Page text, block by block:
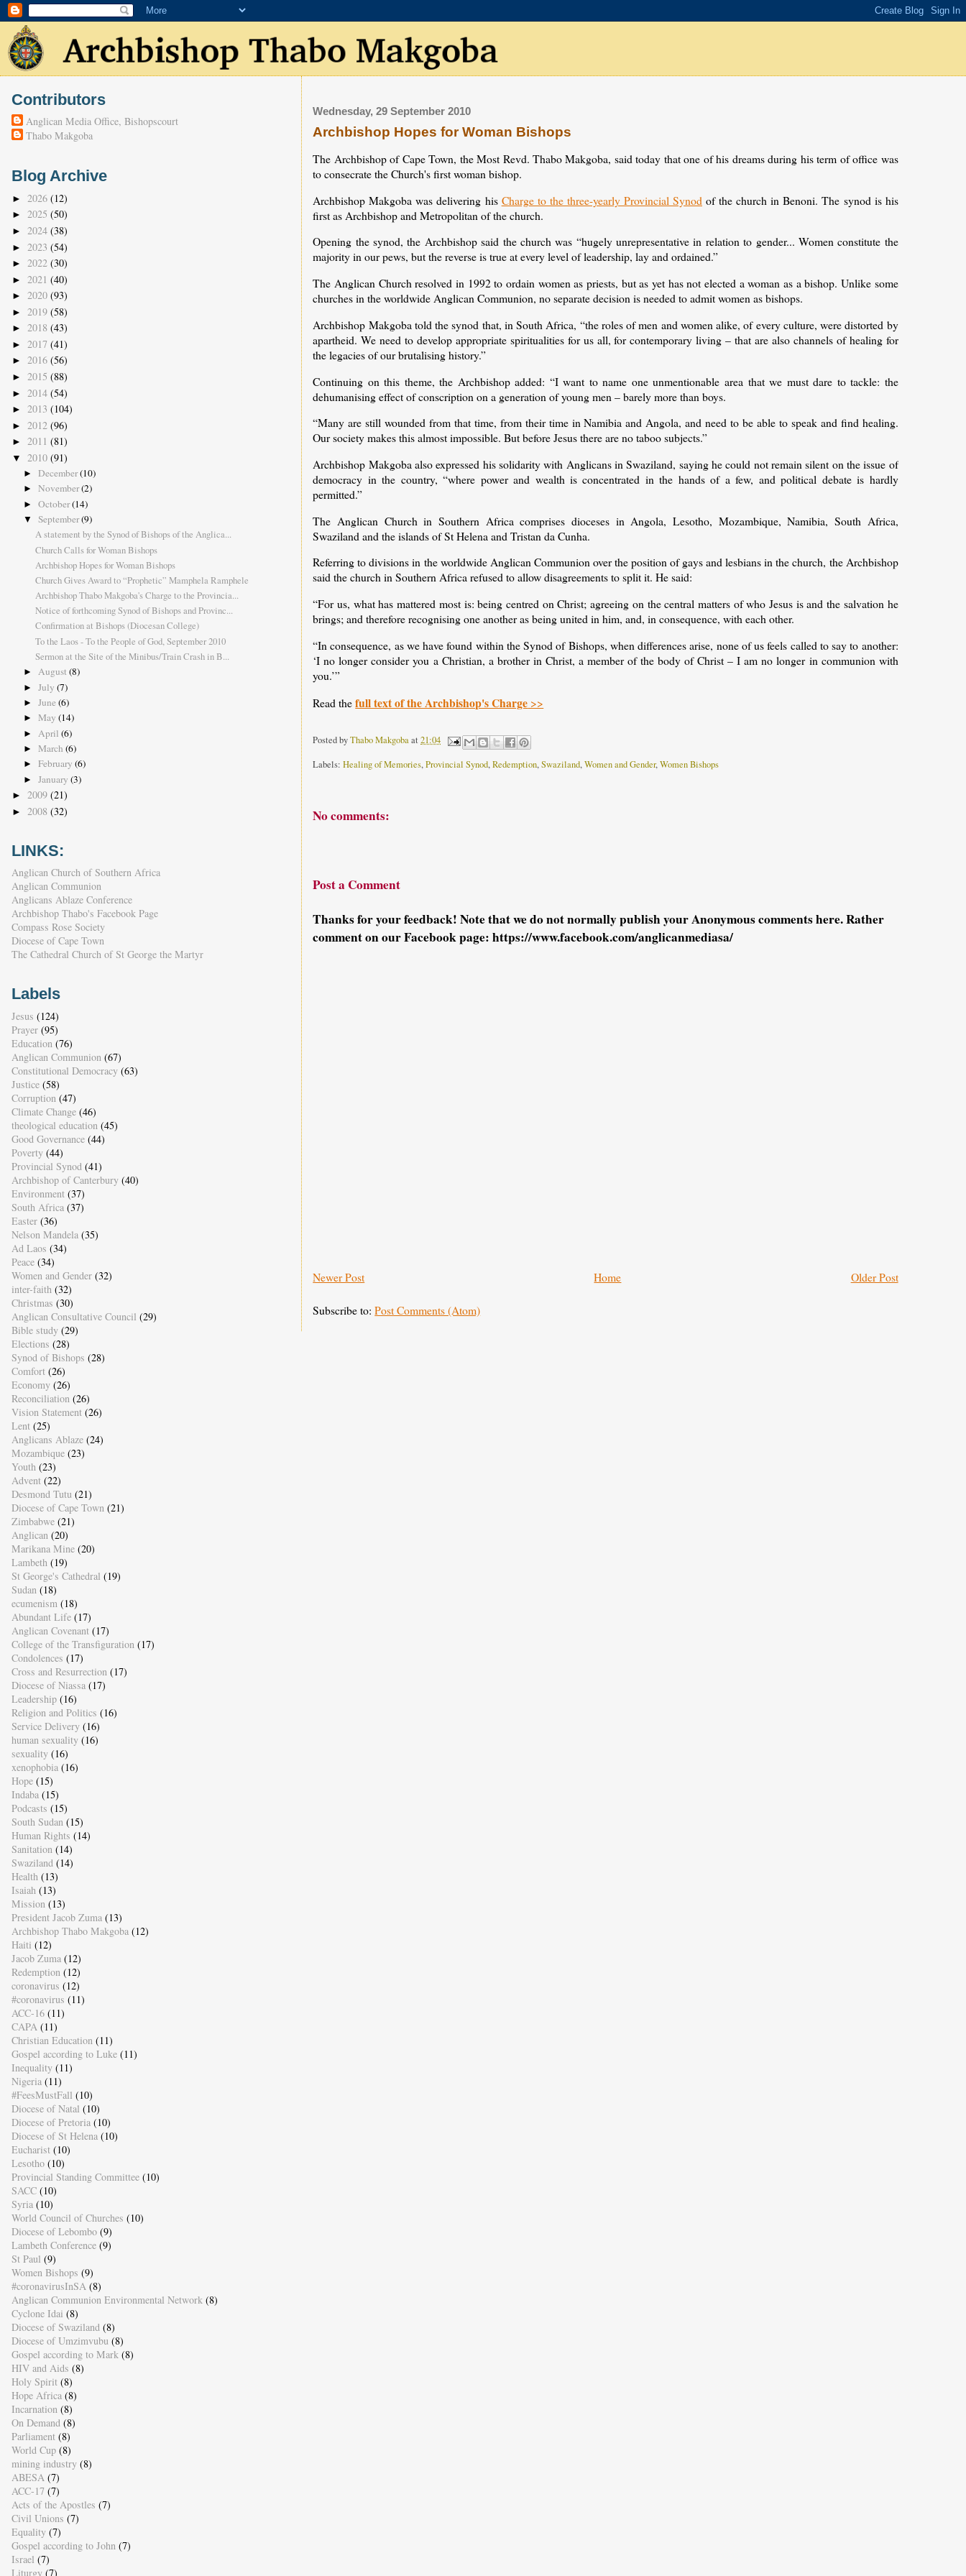
Wednesday, 29 September 2010
Archbishop Hopes for Woman Bishops
The Archbishop of Cape Town, the Most Revd. Thabo Makgoba, said today that one of his dreams during his term of office was
to consecrate the Church's first woman bishop.
Archbishop Makgoba was delivering his Charge to the three-yearly Provincial Synod of the church in Benoni. The synod is his
first as Archbishop and Metropolitan of the church.
Opening the synod, the Archbishop said the church was “hugely unrepresentative in relation to gender... Women constitute the
majority in our pews, but the reverse is true at every level of leadership, lay and ordained.”
The Anglican Church resolved in 1992 to ordain women as priests, but as yet has not elected a woman as a bishop. Unlike some
churches in the worldwide Anglican Communion, no separate decision is needed to admit women as bishops.
Archbishop Makgoba told the synod that, in South Africa, “the roles of men and women alike, of every culture, were distorted by
apartheid. We need to develop appropriate spiritualities for us all, for contemporary living – that are also channels of healing for
the legacies of our brutalising history.”
Continuing on this theme, the Archbishop added: “I want to name one unmentionable area that we must dare to tackle: the
dehumanising effect of conscription on a generation of young men – barely more than boys.
“Many are still wounded from that time, from their time in Namibia and Angola, and need to be able to speak and find healing.
Our society makes this almost impossible. But before Jesus there are no taboo subjects.”
Archbishop Makgoba also expressed his solidarity with Anglicans in Swaziland, saying he could not remain silent on the issue of
democracy in the country, “where power and wealth is concentrated in the hands of a few, and political debate is hardly
permitted.”
The Anglican Church in Southern Africa comprises dioceses in Angola, Lesotho, Mozambique, Namibia, South Africa,
Swaziland and the islands of St Helena and Tristan da Cunha.
Referring to divisions in the worldwide Anglican Communion over the position of gays and lesbians in the church, the Archbishop
said the church in Southern Africa refused to allow disagreements to split it. He said:
“For us, what has mattered most is: being centred on Christ; agreeing on the central matters of who Jesus is and the salvation he
brings; and therefore recognising one another as being united in him, and, in consequence, with each other.
“In consequence, as we have found within the Synod of Bishops, when differences arise, none of us feels called to say to another:
‘I no longer consider you a Christian, a brother in Christ, a member of the body of Christ – I am no longer in communion with
you.’”
Read thefull text of the Archbishop's Charge >>
Posted byThabo Makgobaat21:04
Labels:Healing of Memories,Provincial Synod,Redemption,Swaziland,Women and Gender,Women Bishops
No comments:
Post a Comment
Thanks for your feedback! Note that we do not normally publish your Anonymous comments here. Rather
comment on our Facebook page: https://www.facebook.com/anglicanmediasa/
Newer Post Older Post
Home
Subscribe to:Post Comments (Atom)
Contributors
Anglican Media Office, Bishopscourt
Thabo Makgoba
Blog Archive
► 2026 (12)
► 2025 (50)
► 2024 (38)
► 2023 (54)
► 2022 (30)
► 2021 (40)
► 2020 (93)
► 2019 (58)
► 2018 (43)
► 2017 (41)
► 2016 (56)
► 2015 (88)
► 2014 (54)
► 2013 (104)
► 2012 (96)
► 2011 (81)
▼ 2010 (91)
► December(10)
► November(2)
► October(14)
▼ September(9)
A statement by the Synod of Bishops of the Anglica...
Church Calls for Woman Bishops
Archbishop Hopes for Woman Bishops
Church Gives Award to “Prophetic” Mamphela Ramphele
Archbishop Thabo Makgoba's Charge to the Provincia...
Notice of forthcoming Synod of Bishops and Provinc...
Confirmation at Bishops (Diocesan College)
To the Laos - To the People of God, September 2010
Sermon at the Site of the Minibus/Train Crash in B...
► August (8)
► July (7)
► June (6)
► May (14)
► April (6)
► March (6)
► February (6)
► January (3)
► 2009 (21)
► 2008 (32)
LINKS:
Anglican Church of Southern Africa
Anglican Communion
Anglicans Ablaze Conference
Archbishop Thabo's Facebook Page
Compass Rose Society
Diocese of Cape Town
The Cathedral Church of St George the Martyr
Labels
Jesus (124)
Prayer (95)
Education (76)
Anglican Communion (67)
Constitutional Democracy (63)
Justice (58)
Corruption (47)
Climate Change (46)
theological education (45)
Good Governance (44)
Poverty (44)
Provincial Synod (41)
Archbishop of Canterbury (40)
Environment (37)
South Africa (37)
Easter (36)
Nelson Mandela (35)
Ad Laos (34)
Peace (34)
Women and Gender (32)
inter-faith (32)
Christmas (30)
Anglican Consultative Council (29)
Bible study (29)
Elections (28)
Synod of Bishops (28)
Comfort (26)
Economy (26)
Reconciliation (26)
Vision Statement (26)
Lent (25)
Anglicans Ablaze (24)
Mozambique (23)
Youth (23)
Advent (22)
Desmond Tutu (21)
Diocese of Cape Town (21)
Zimbabwe (21)
Anglican (20)
Marikana Mine (20)
Lambeth (19)
St George's Cathedral (19)
Sudan (18)
ecumenism (18)
Abundant Life (17)
Anglican Covenant (17)
College of the Transfiguration (17)
Condolences (17)
Cross and Resurrection (17)
Diocese of Niassa (17)
Leadership (16)
Religion and Politics (16)
Service Delivery (16)
human sexuality (16)
sexuality (16)
xenophobia (16)
Hope (15)
Indaba (15)
Podcasts (15)
South Sudan (15)
Human Rights (14)
Sanitation (14)
Swaziland (14)
Health (13)
Isaiah (13)
Mission (13)
President Jacob Zuma (13)
Archbishop Thabo Makgoba (12)
Haiti (12)
Jacob Zuma (12)
Redemption (12)
coronavirus (12)
#coronavirus (11)
ACC-16 (11)
CAPA (11)
Christian Education (11)
Gospel according to Luke (11)
Inequality (11)
Nigeria (11)
#FeesMustFall (10)
Diocese of Natal (10)
Diocese of Pretoria (10)
Diocese of St Helena (10)
Eucharist (10)
Lesotho (10)
Provincial Standing Committee (10)
SACC (10)
Syria (10)
World Council of Churches (10)
Diocese of Lebombo (9)
Lambeth Conference (9)
St Paul (9)
Women Bishops (9)
#coronavirusInSA (8)
Anglican Communion Environmental Network (8)
Cyclone Idai (8)
Diocese of Swaziland (8)
Diocese of Umzimvubu (8)
Gospel according to Mark (8)
HIV and Aids (8)
Holy Spirit (8)
Hope Africa (8)
Incarnation (8)
On Demand (8)
Parliament (8)
World Cup (8)
mining industry (8)
ABESA (7)
ACC-17 (7)
Acts of the Apostles (7)
Civil Unions (7)
Equality (7)
Gospel according to John (7)
Israel (7)
Liturgy (7)